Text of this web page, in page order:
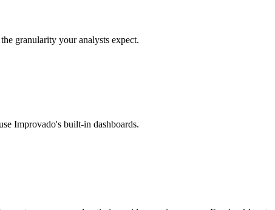
granularity your analysts expect.
Improvado's built-in dashboards.